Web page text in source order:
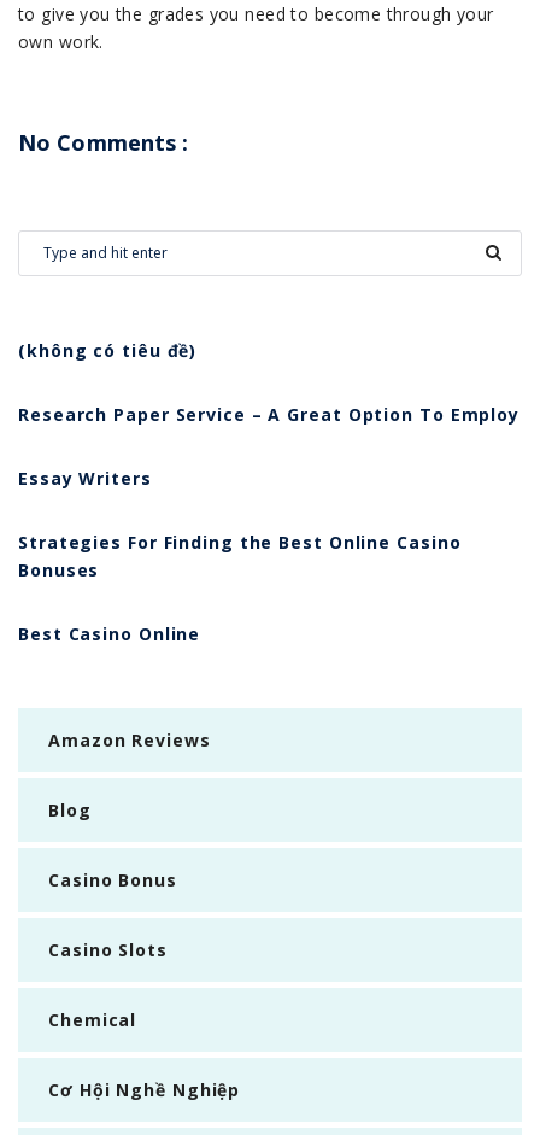
to give you the grades you need to become through your
own work.
No Comments :
(không có tiêu đề)
Research Paper Service – A Great Option To Employ
Essay Writers
Strategies For Finding the Best Online Casino
Bonuses
Best Casino Online
Amazon Reviews
Blog
Casino Bonus
Casino Slots
Chemical
Cơ Hội Nghề Nghiệp